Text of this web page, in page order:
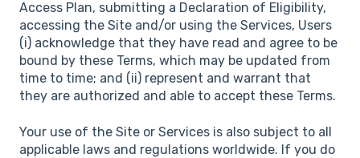
Access Plan, submitting a Declaration of Eligibility,
accessing the Site and/or using the Services, Users
(i) acknowledge that they have read and agree to be
bound by these Terms, which may be updated from
time to time; and (ii) represent and warrant that
they are authorized and able to accept these Terms.
Your use of the Site or Services is also subject to all
applicable laws and regulations worldwide. If you do